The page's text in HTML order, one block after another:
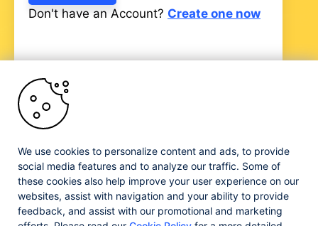
Don't have an Account? Create one now
Progress and certain product names used herein are
trademarks or registered trademarks of Progress Software
Corporation and/or one of its subsidiaries or affiliates in the
U.S. and/or other countries. SeeTrademarksfor
appropriate markings. All rights in any other trademarks
contained herein are reserved by their respective owners
and their inclusion does not imply an endorsement,
We use cookies to personalize content and ads, to provide
social media features and to analyze our traffic. Some of
these cookies also help improve your user experience on our
websites, assist with navigation and your ability to provide
feedback, and assist with our promotional and marketing